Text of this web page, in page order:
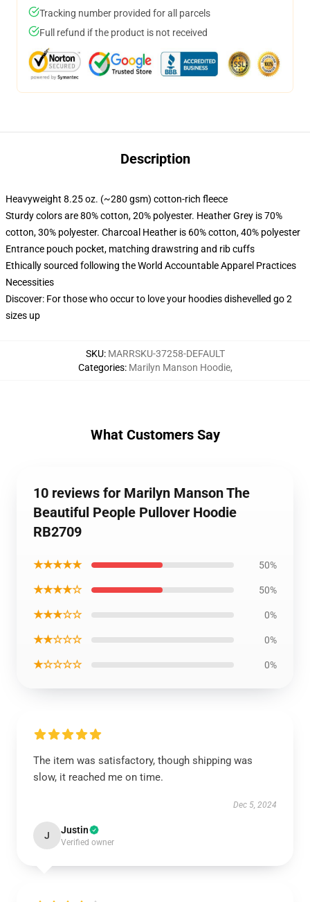
Tracking number provided for all parcels
Full refund if the product is not received
Description
Heavyweight 8.25 oz. (~280 gsm) cotton-rich fleece
Sturdy colors are 80% cotton, 20% polyester. Heather Grey is 70%
cotton, 30% polyester. Charcoal Heather is 60% cotton, 40% polyester
Entrance pouch pocket, matching drawstring and rib cuffs
Ethically sourced following the World Accountable Apparel Practices
Necessities
Discover: For those who occur to love your hoodies dishevelled go 2
sizes up
SKU: MARRSKU-37258-DEFAULT
Categories: Marilyn Manson Hoodie,
What Customers Say
10 reviews for Marilyn Manson The
Beautiful People Pullover Hoodie
RB2709
★★★★★ 50%
★★★★☆ 50%
★★★☆☆ 0%
★★☆☆☆ 0%
★☆☆☆☆ 0%
The item was satisfactory, though shipping was
slow, it reached me on time.
Dec 5, 2024
J Justin
Verified owner